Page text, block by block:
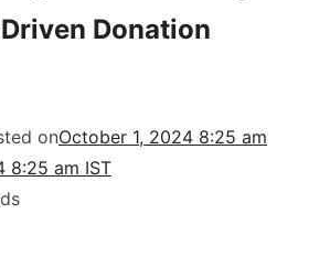
Donation
onOctober 1, 2024 8:25 am
8:25 am IST